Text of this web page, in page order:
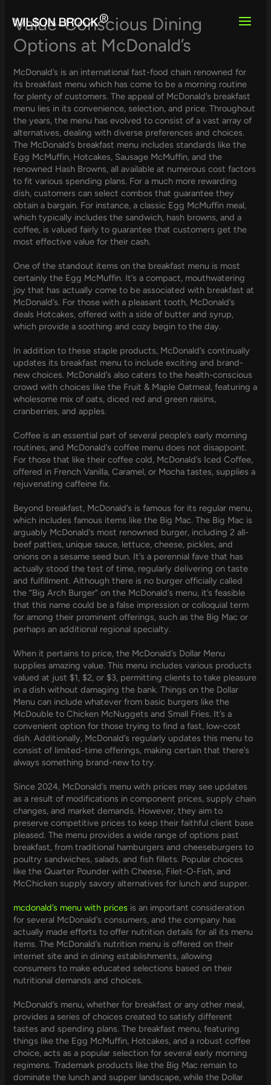
content
Value-Conscious Dining
Options at McDonald’s
McDonald’s is an international fast-food chain renowned for
its breakfast menu which has come to be a morning routine
for plenty of customers. The appeal of McDonald’s breakfast
menu lies in its convenience, selection, and price. Throughout
the years, the menu has evolved to consist of a vast array of
alternatives, dealing with diverse preferences and choices.
The McDonald’s breakfast menu includes standards like the
Egg McMuffin, Hotcakes, Sausage McMuffin, and the
renowned Hash Browns, all available at numerous cost factors
to fit various spending plans. For a much more rewarding
dish, customers can select combos that guarantee they
obtain a bargain. For instance, a classic Egg McMuffin meal,
which typically includes the sandwich, hash browns, and a
coffee, is valued fairly to guarantee that customers get the
most effective value for their cash.
One of the standout items on the breakfast menu is most
certainly the Egg McMuffin. It’s a compact, mouthwatering
joy that has actually come to be associated with breakfast at
McDonald’s. For those with a pleasant tooth, McDonald’s
deals Hotcakes, offered with a side of butter and syrup,
which provide a soothing and cozy begin to the day.
In addition to these staple products, McDonald’s continually
updates its breakfast menu to include exciting and brand-
new choices. McDonald’s also caters to the health-conscious
crowd with choices like the Fruit & Maple Oatmeal, featuring a
wholesome mix of oats, diced red and green raisins,
cranberries, and apples.
Coffee is an essential part of several people’s early morning
routines, and McDonald’s coffee menu does not disappoint.
For those that like their coffee cold, McDonald’s Iced Coffee,
offered in French Vanilla, Caramel, or Mocha tastes, supplies a
rejuvenating caffeine fix.
Beyond breakfast, McDonald’s is famous for its regular menu,
which includes famous items like the Big Mac. The Big Mac is
arguably McDonald’s most renowned burger, including 2 all-
beef patties, unique sauce, lettuce, cheese, pickles, and
onions on a sesame seed bun. It’s a perennial fave that has
actually stood the test of time, regularly delivering on taste
and fulfillment. Although there is no burger officially called
the “Big Arch Burger” on the McDonald’s menu, it’s feasible
that this name could be a false impression or colloquial term
for among their prominent offerings, such as the Big Mac or
perhaps an additional regional specialty.
When it pertains to price, the McDonald’s Dollar Menu
supplies amazing value. This menu includes various products
valued at just $1, $2, or $3, permitting clients to take pleasure
in a dish without damaging the bank. Things on the Dollar
Menu can include whatever from basic burgers like the
McDouble to Chicken McNuggets and Small Fries. It’s a
convenient option for those trying to find a fast, low-cost
dish. Additionally, McDonald’s regularly updates this menu to
consist of limited-time offerings, making certain that there’s
always something brand-new to try.
Since 2024, McDonald’s menu with prices may see updates
as a result of modifications in component prices, supply chain
changes, and market demands. However, they aim to
preserve competitive prices to keep their faithful client base
pleased. The menu provides a wide range of options past
breakfast, from traditional hamburgers and cheeseburgers to
poultry sandwiches, salads, and fish fillets. Popular choices
like the Quarter Pounder with Cheese, Filet-O-Fish, and
McChicken supply savory alternatives for lunch and supper.
mcdonald’s menu with prices is an important consideration
for several McDonald’s consumers, and the company has
actually made efforts to offer nutrition details for all its menu
items. The McDonald’s nutrition menu is offered on their
internet site and in dining establishments, allowing
consumers to make educated selections based on their
nutritional demands and choices.
McDonald’s menu, whether for breakfast or any other meal,
provides a series of choices created to satisfy different
tastes and spending plans. The breakfast menu, featuring
things like the Egg McMuffin, Hotcakes, and a robust coffee
choice, acts as a popular selection for several early morning
regimens. Trademark products like the Big Mac remain to
dominate the lunch and supper landscape, while the Dollar